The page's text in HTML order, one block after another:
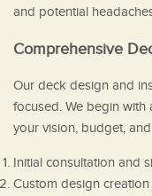
and potential
Comprehensive
Our deck design and
focused. We begin
your vision, budget,
Initial consultation and
Custom design